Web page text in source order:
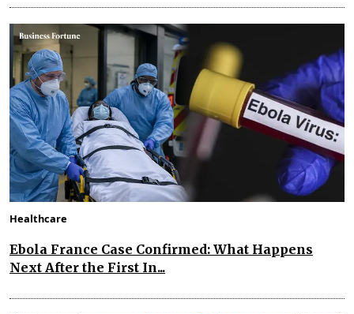
Healthcare
Ebola France Case Confirmed: What Happens
Next After the First In...